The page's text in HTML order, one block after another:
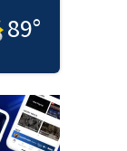
89°